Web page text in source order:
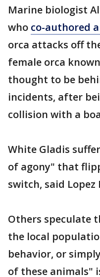
Marine biologist
who co-authored
orca attacks off
female orca
thought to be
incidents, after
collision with a
White Gladis
of agony" that
switch, said Lopez
Others speculate
the local
behavior, or
of these animals"